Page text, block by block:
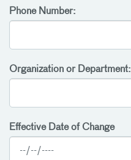
Phone Number:
Organization or Department:
Effective Date of Change